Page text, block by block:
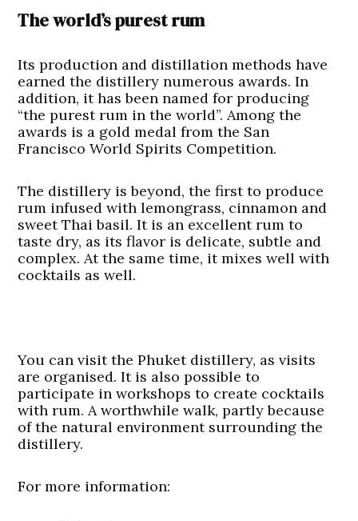
The world’s purest rum
Its production and distillation methods have
earned the distillery numerous awards. In
addition, it has been named for producing
“the purest rum in the world”. Among the
awards is a gold medal from the San
Francisco World Spirits Competition.
The distillery is beyond, the first to produce
rum infused with lemongrass, cinnamon and
sweet Thai basil. It is an excellent rum to
taste dry, as its flavor is delicate, subtle and
complex. At the same time, it mixes well with
cocktails as well.
You can visit the Phuket distillery, as visits
are organised. It is also possible to
participate in workshops to create cocktails
with rum. A worthwhile walk, partly because
of the natural environment surrounding the
distillery.
For more information: